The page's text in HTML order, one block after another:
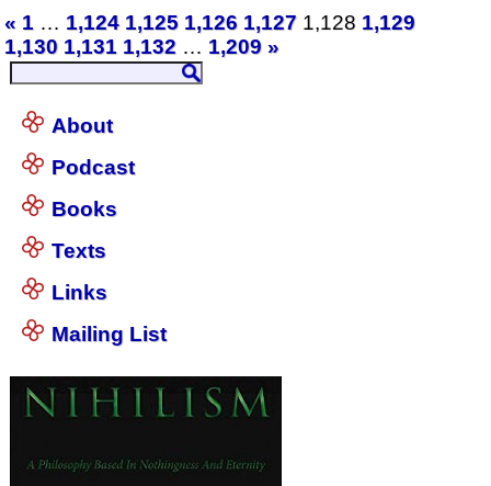
« 1 … 1,124 1,125 1,126 1,127 1,128 1,129
1,130 1,131 1,132 … 1,209 »
About
Podcast
Books
Texts
Links
Mailing List